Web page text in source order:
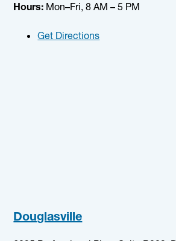
Hours: Mon–Fri, 8 AM – 5 PM
Get Directions
Douglasville